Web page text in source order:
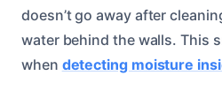
doesn’t go away after
water behind the walls. This
when detecting moisture